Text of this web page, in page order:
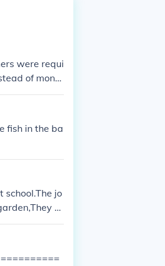
were requi
of mone
fish in the ba
school.The jo
pl
oxen.On m
was t